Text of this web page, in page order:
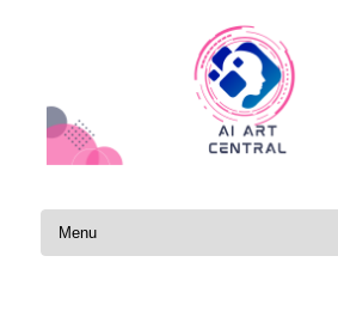
Skip to content